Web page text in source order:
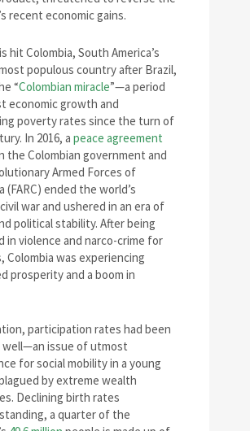
recent economic gains.
hit Colombia, South America’s
populous country after Brazil,
“Colombian miracle”—a period
economic growth and
poverty rates since the turn of
In 2016, a peace agreement
the Colombian government and
Armed Forces of
(FARC) ended the world’s
war and ushered in an era of
political stability. After being
in violence and narco-crime for
Colombia was experiencing
prosperity and a boom in
participation rates had been
well—an issue of utmost
for social mobility in a young
by extreme wealth
Declining birth rates
a quarter of the